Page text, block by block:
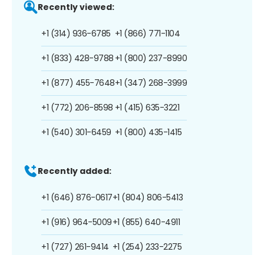
Recently viewed:
+1 (314) 936-6785
+1 (833) 428-9788
+1 (877) 455-7648
+1 (772) 206-8598
+1 (540) 301-6459
+1 (866) 771-1104
+1 (800) 237-8990
+1 (347) 268-3999
+1 (415) 635-3221
+1 (800) 435-1415
Recently added:
+1 (646) 876-0617
+1 (916) 964-5009
+1 (727) 261-9414
+1 (804) 806-5413
+1 (855) 640-4911
+1 (254) 233-2275